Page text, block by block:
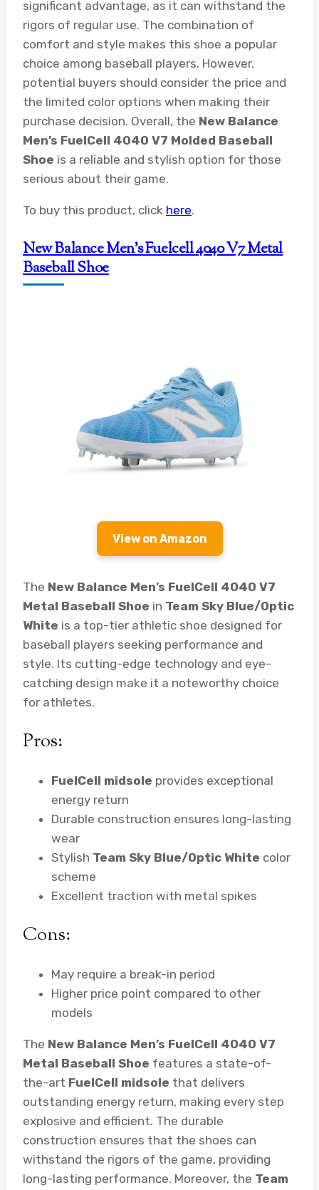
significant advantage, as it can withstand the
rigors of regular use. The combination of
comfort and style makes this shoe a popular
choice among baseball players. However,
potential buyers should consider the price and
the limited color options when making their
purchase decision. Overall, the New Balance
Men’s FuelCell 4040 V7 Molded Baseball
Shoe is a reliable and stylish option for those
serious about their game.
To buy this product, click here.
New Balance Men’s Fuelcell 4040 V7 Metal
Baseball Shoe
View on Amazon
The New Balance Men’s FuelCell 4040 V7
Metal Baseball Shoe in Team Sky Blue/Optic
White is a top-tier athletic shoe designed for
baseball players seeking performance and
style. Its cutting-edge technology and eye-
catching design make it a noteworthy choice
for athletes.
Pros:
FuelCell midsole provides exceptional
energy return
Durable construction ensures long-lasting
wear
Stylish Team Sky Blue/Optic White color
scheme
Excellent traction with metal spikes
Cons:
May require a break-in period
Higher price point compared to other
models
The New Balance Men’s FuelCell 4040 V7
Metal Baseball Shoe features a state-of-
the-art FuelCell midsole that delivers
outstanding energy return, making every step
explosive and efficient. The durable
construction ensures that the shoes can
withstand the rigors of the game, providing
long-lasting performance. Moreover, the Team